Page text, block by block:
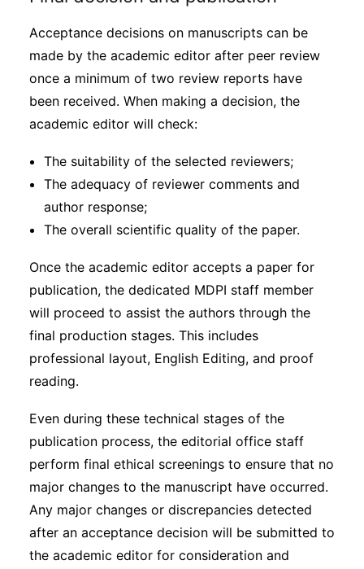
Acceptance decisions on manuscripts can be
made by the academic editor after peer review
once a minimum of two review reports have
been received. When making a decision, the
academic editor will check:
The suitability of the selected reviewers;
The adequacy of reviewer comments and
author response;
The overall scientific quality of the paper.
Once the academic editor accepts a paper for
publication, the dedicated MDPI staff member
will proceed to assist the authors through the
final production stages. This includes
professional layout, English Editing, and proof
reading.
Even during these technical stages of the
publication process, the editorial office staff
perform final ethical screenings to ensure that no
major changes to the manuscript have occurred.
Any major changes or discrepancies detected
after an acceptance decision will be submitted to
the academic editor for consideration and